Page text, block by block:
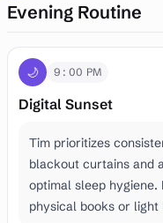
Evening Routine
🌙 9:00 PM
Digital Sunset
Tim prioritizes
blackout curtains and
optimal sleep hygiene.
physical books or light